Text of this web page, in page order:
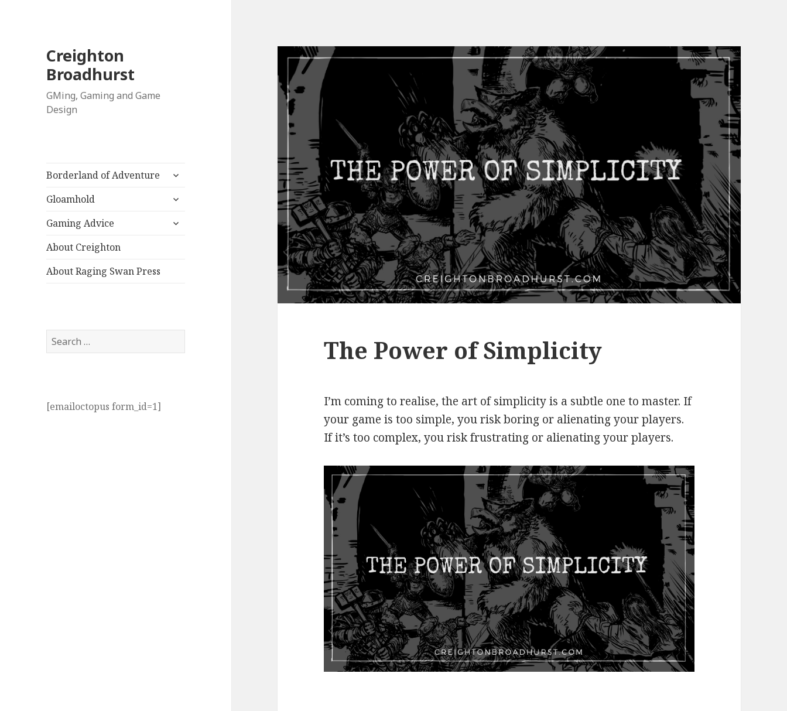
Creighton
Broadhurst
GMing, Gaming and Game
Design
Borderland of Adventure
expand
menu
Gloamhold
expand
menu
Gaming Advice
expand
About Creighton
About Raging Swan Press
Search
for:
[emailoctopus form_id=1]
The Power of Simplicity
I’m coming to realise, the art of simplicity is a subtle one to master. If
your game is too simple, you risk boring or alienating your players.
If it’s too complex, you risk frustrating or alienating your players.